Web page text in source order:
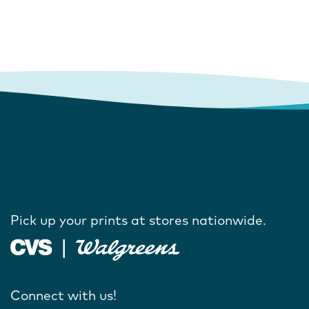
Pick up your prints at stores nationwide.
Connect with us!